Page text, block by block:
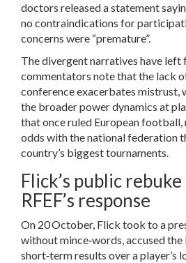
doctors released a statement
no contraindications for
concerns were “premature”.
The divergent narratives have left
commentators note that the lack
conference exacerbates mistrust,
the broader power dynamics at
that once ruled European
odds with the national federation
country’s biggest tournaments.
Flick’s public
RFEF’s response
On 20 October, Flick took to a
without mince‑words, accused
short‑term results over a player’s